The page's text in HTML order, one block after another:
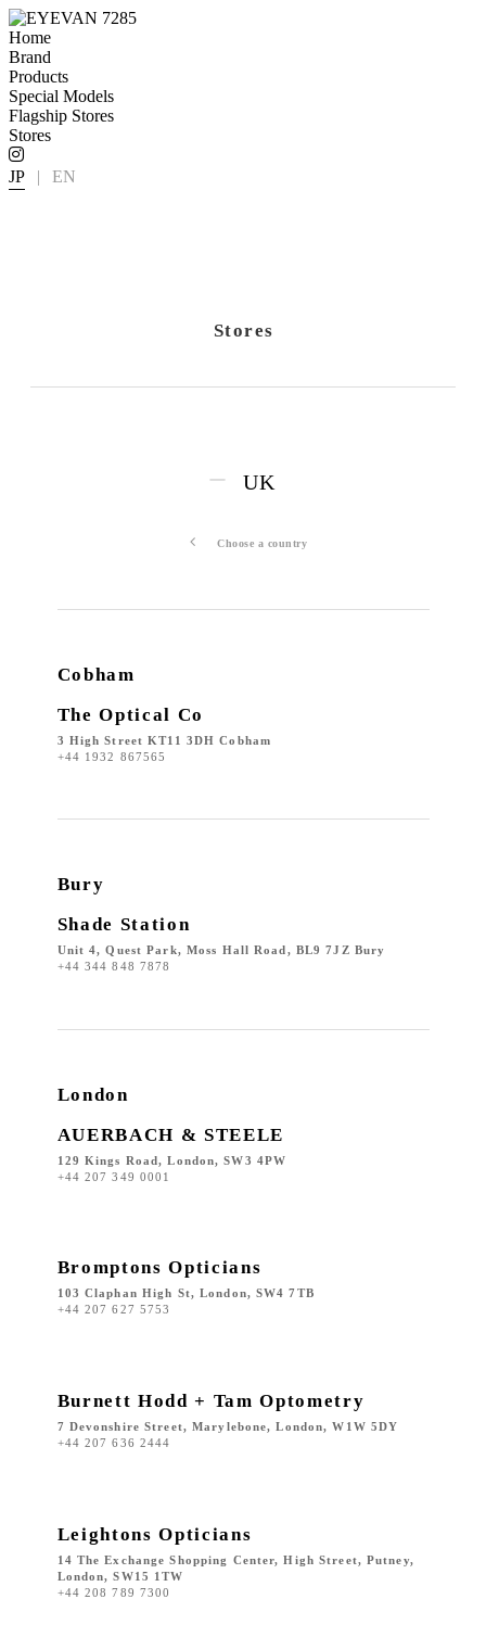
Home
Brand
Products
Special Models
Flagship Stores
Stores
JP | EN
Stores
UK
Choose a country
Cobham
The Optical Co
3 High Street KT11 3DH Cobham
+44 1932 867565
Bury
Shade Station
Unit 4, Quest Park, Moss Hall Road, BL9 7JZ Bury
+44 344 848 7878
London
AUERBACH & STEELE
129 Kings Road, London, SW3 4PW
+44 207 349 0001
Bromptons Opticians
103 Claphan High St, London, SW4 7TB
+44 207 627 5753
Burnett Hodd + Tam Optometry
7 Devonshire Street, Marylebone, London, W1W 5DY
+44 207 636 2444
Leightons Opticians
14 The Exchange Shopping Center, High Street, Putney,
London, SW15 1TW
+44 208 789 7300